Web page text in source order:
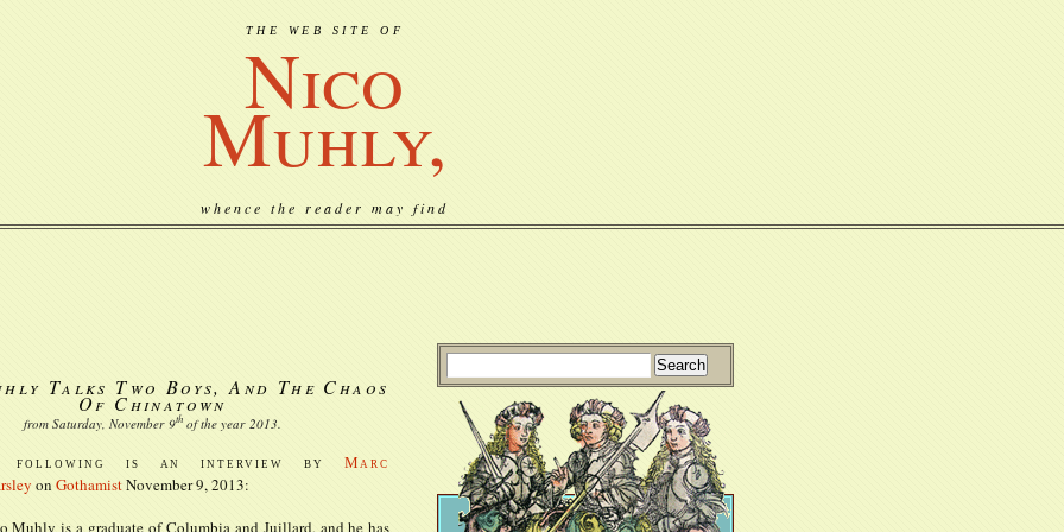
THE WEB SITE OF
Nico
Muhly,
whence the reader may find
Talks Two Boys, And The Chaos
Of Chinatown
from Saturday, November 9thof the year 2013
following is an interview by Marc
on GothamistNovember 9, 2013:
Muhly is a graduate of Columbia and Juillard, and he has